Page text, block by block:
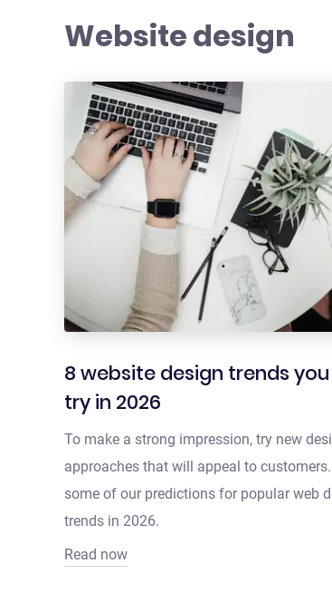
Website design
8 website design trends
try in 2026
To make a strong impression, try new
approaches that will appeal to customers.
some of our predictions for popular web
trends in 2026.
Read now